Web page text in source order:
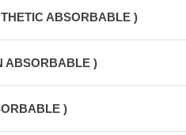
ABSORBABLE )
ABSORBABLE )
)